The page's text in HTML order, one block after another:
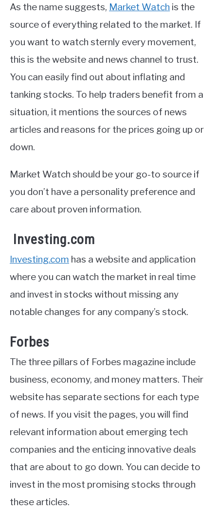
As the name suggests, Market Watch is the
source of everything related to the market. If
you want to watch sternly every movement,
this is the website and news channel to trust.
You can easily find out about inflating and
tanking stocks. To help traders benefit from a
situation, it mentions the sources of news
articles and reasons for the prices going up or
down.
Market Watch should be your go-to source if
you don’t have a personality preference and
care about proven information.
Investing.com
Investing.com has a website and application
where you can watch the market in real time
and invest in stocks without missing any
notable changes for any company’s stock.
Forbes
The three pillars of Forbes magazine include
business, economy, and money matters. Their
website has separate sections for each type
of news. If you visit the pages, you will find
relevant information about emerging tech
companies and the enticing innovative deals
that are about to go down. You can decide to
invest in the most promising stocks through
these articles.